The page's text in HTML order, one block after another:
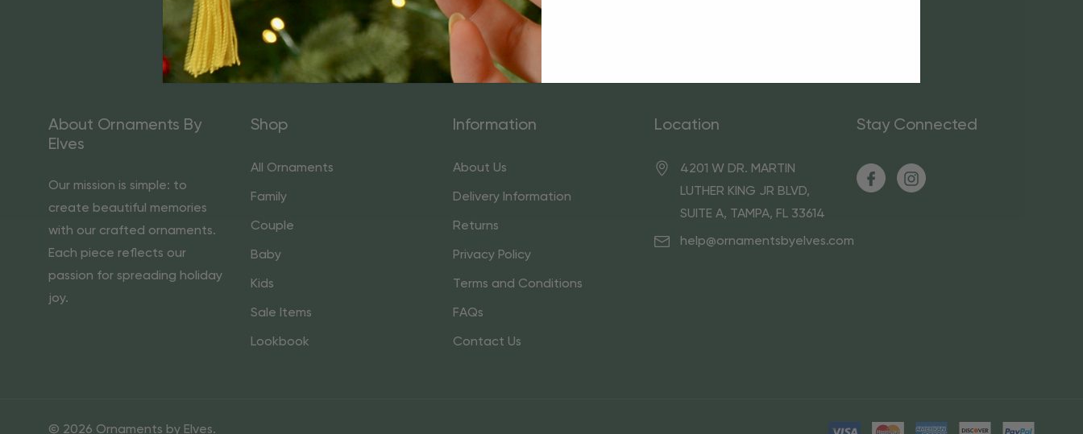
About Ornaments By
Elves
Our mission is simple: to
create beautiful memories
with our crafted ornaments.
Each piece reflects our
passion for spreading holiday
joy.
Shop
All Ornaments
Family
Couple
Baby
Kids
Sale Items
Lookbook
Information
About Us
Delivery Information
Returns
Privacy Policy
Terms and Conditions
FAQs
Contact Us
Location
4201 W DR. MARTIN
LUTHER KING JR BLVD,
SUITE A, TAMPA, FL 33614
help@ornamentsbyelves.com
Stay Connected
© 2026 Ornaments by Elves.